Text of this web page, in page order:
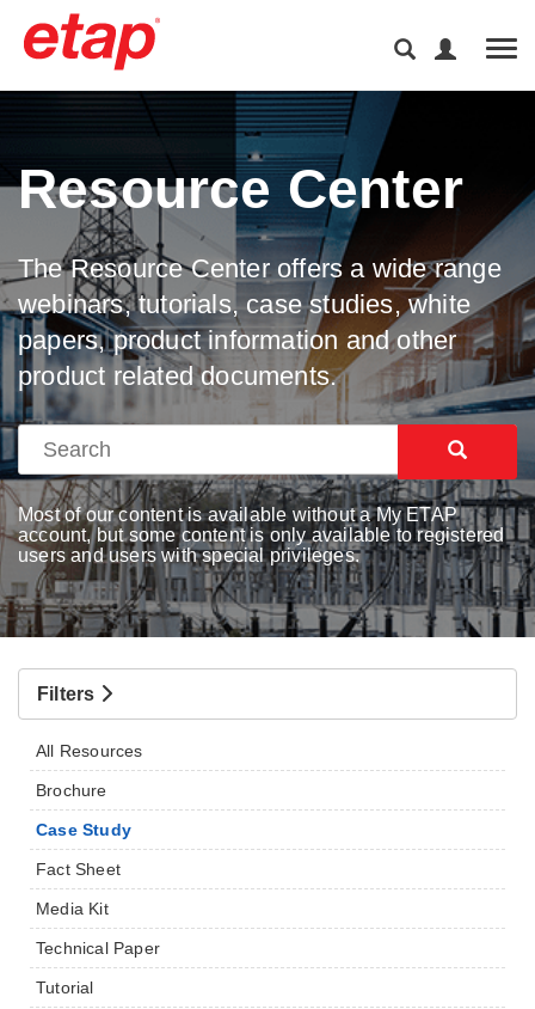
Resource Center
The Resource Center offers a wide range
webinars, tutorials, case studies, white
papers, product information and other
product related documents.
Most of our content is available without a My ETAP
account, but some content is only available to registered
users and users with special privileges.
Filters
All Resources
Brochure
Case Study
Fact Sheet
Media Kit
Technical Paper
Tutorial